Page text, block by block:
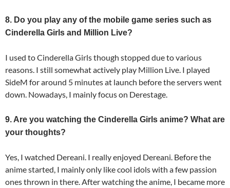
8. Do you play any of the mobile game series such as
Cinderella Girls and Million Live?
I used to Cinderella Girls though stopped due to various
reasons. I still somewhat actively play Million Live. I played
SideM for around 5 minutes at launch before the servers went
down. Nowadays, I mainly focus on Derestage.
9. Are you watching the Cinderella Girls anime? What are
your thoughts?
Yes, I watched Dereani. I really enjoyed Dereani. Before the
anime started, I mainly only like cool idols with a few passion
ones thrown in there. After watching the anime, I became more